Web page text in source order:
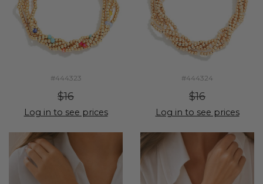
#444323
$16
Log in to see prices
#444324
$16
Log in to see prices